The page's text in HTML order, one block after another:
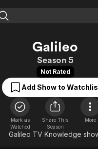
& TV Shows
En
Music
Sci-Fi
by A&E
True
Sports
Classics
Comedy
Galileo
Season 5
Not Rated
Add Show to
Mark as
Watched
Share This
Season
More
Galileo TV Knowledge